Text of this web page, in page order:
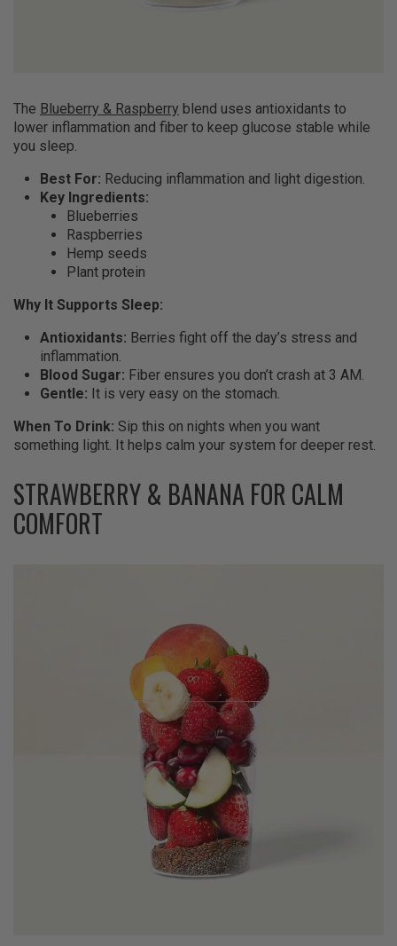
The Blueberry & Raspberry blend uses antioxidants to
lower inflammation and fiber to keep glucose stable while
you sleep.
Best For: Reducing inflammation and light digestion.
Key Ingredients:
Blueberries
Raspberries
Hemp seeds
Plant protein
Why It Supports Sleep:
Antioxidants: Berries fight off the day’s stress and
inflammation.
Blood Sugar: Fiber ensures you don’t crash at 3 AM.
Gentle: It is very easy on the stomach.
When To Drink: Sip this on nights when you want
something light. It helps calm your system for deeper rest.
STRAWBERRY & BANANA FOR CALM
COMFORT